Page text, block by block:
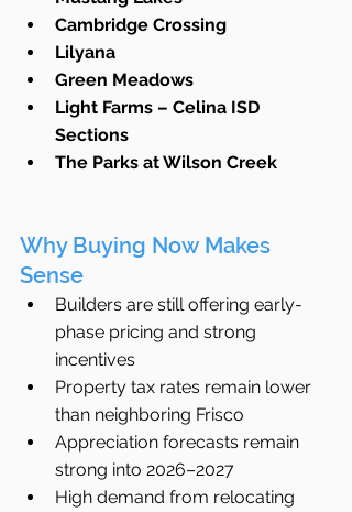
Cambridge Crossing
Lilyana
Green Meadows
Light Farms – Celina ISD
Sections
The Parks at Wilson Creek
Why Buying Now Makes
Sense
Builders are still offering early-
phase pricing and strong
incentives
Property tax rates remain lower
than neighboring Frisco
Appreciation forecasts remain
strong into 2026–2027
High demand from relocating